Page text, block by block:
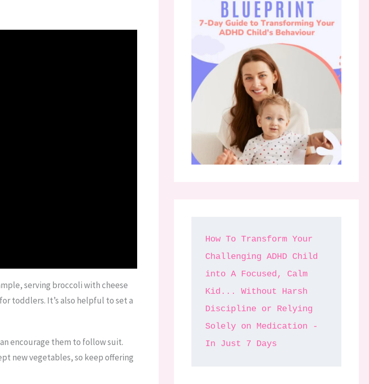
serving broccoli with cheese
toddlers. It’s also helpful to set a
encourage them to follow suit.
new vegetables, so keep offering
How To Transform Your
Challenging ADHD Child
into A Focused, Calm
Kid... Without Harsh
Discipline or Relying
Solely on Medication -
In Just 7 Days